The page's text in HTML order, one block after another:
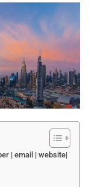
| email | website|